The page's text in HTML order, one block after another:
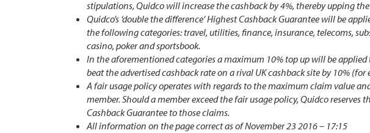
stipulations, Quidco will increase the cashback by 4%, thereby upping
Quidco’s ‘double the difference’ Highest Cashback Guarantee will be
the following categories: travel, utilities, finance, insurance, telecoms,
casino, poker and sportsbook.
In the aforementioned categories a maximum 10% top up will be applied
beat the advertised cashback rate on a rival UK cashback site by 10%
A fair usage policy operates with regards to the maximum claim value
member. Should a member exceed the fair usage policy, Quidco
Cashback Guarantee to those claims.
All information on the page correct as of November 23 2016 – 17:15